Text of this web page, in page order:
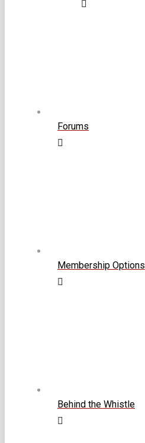
Forums
Membership Options
Behind the Whistle